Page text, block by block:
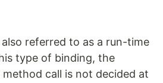
referred to as a run-time
type of binding, the
call is not decided at